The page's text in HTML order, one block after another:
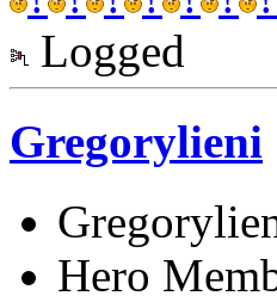
Logged
Gregorylieni
Hero